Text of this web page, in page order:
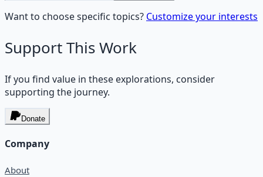
Want to choose specific topics? Customize your interests
Support This Work
If you find value in these explorations, consider
supporting the journey.
Donate
Company
About